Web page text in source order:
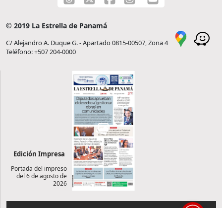
© 2019 La Estrella de Panamá
C/ Alejandro A. Duque G. - Apartado 0815-00507, Zona 4
Teléfono: +507 204-0000
Edición Impresa
Portada del impreso
del 6 de agosto de
2026